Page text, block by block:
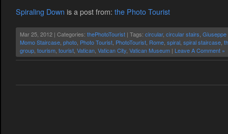
Spiraling Down is a post from: the Photo Tourist
Mar 25, 2012 | Categories: thePhotoTourist | Tags: circular, circular stairs Giuseppe
Momo Staircase photo Photo Tourist PhotoTourist Rome spiral spiral staircase
group tourism tourist Vatican Vatican City Vatican Museum | Leave A Comment »